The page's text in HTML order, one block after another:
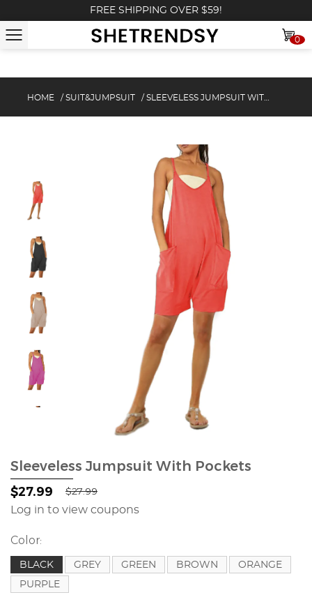
FREE SHIPPING OVER $59!
0
HOME / SUIT&JUMPSUIT / SLEEVELESS JUMPSUIT WITH POCKETS
Sleeveless Jumpsuit With Pockets
$27.99 $27.99
Log in to view coupons
Color:
BLACK GREY GREEN BROWN
ORANGE
PURPLE